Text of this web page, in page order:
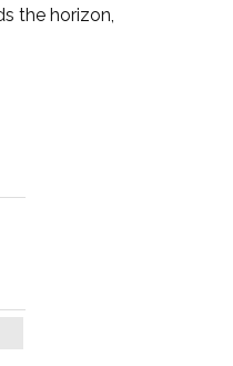
the horizon,